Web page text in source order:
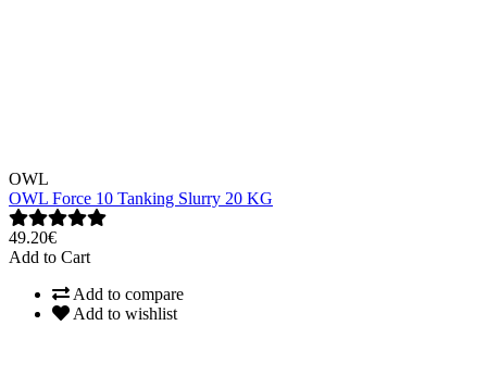
OWL
OWL Force 10 Tanking Slurry 20 KG
49.20€
Add to Cart
Add to compare
Add to wishlist